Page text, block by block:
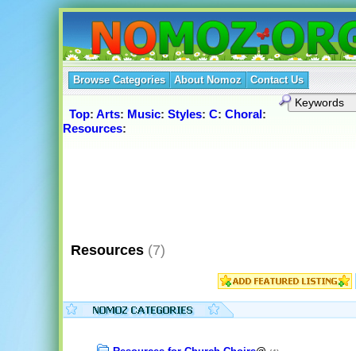
Browse Categories About Nomoz Contact Us
Top: Arts: Music: Styles: C: Choral:
Resources:
Resources (7)